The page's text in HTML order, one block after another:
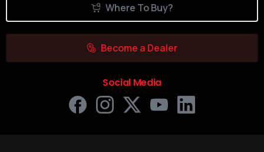
Where To Buy?
Become a Dealer
Social Media